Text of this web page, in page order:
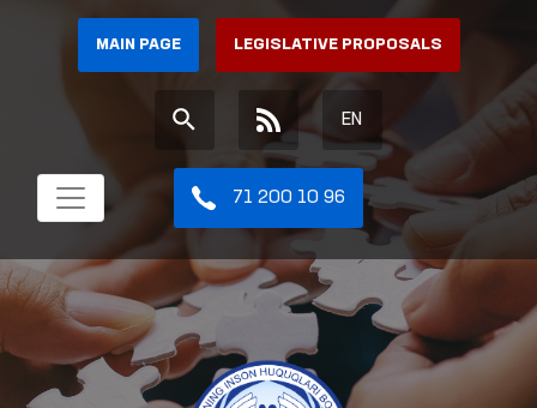
MAIN PAGE LEGISLATIVE PROPOSALS
EN
71 200 10 96